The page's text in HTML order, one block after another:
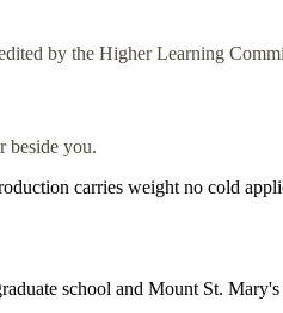
by the Higher Learning
beside you.
carries weight no cold
school and Mount St.